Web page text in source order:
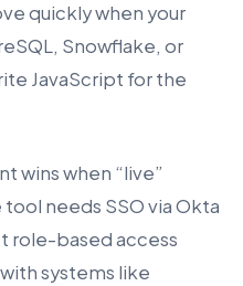
quickly when your
Snowflake, or
JavaScript for the
wins when “live”
needs SSO via Okta
role-based access
systems like